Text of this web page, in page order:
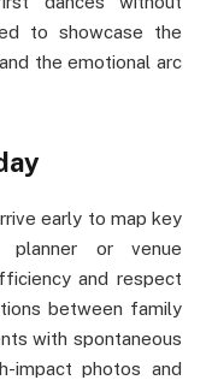
to showcase the
the emotional arc
early to map key
or venue
and respect
between family
with spontaneous
impact photos and